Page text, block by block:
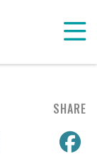
SHARE